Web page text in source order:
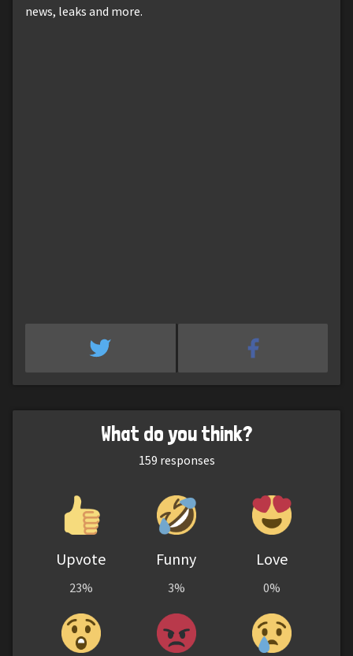
news, leaks and more.
What do you think?
159 responses
Upvote
23%
Funny
3%
Love
0%